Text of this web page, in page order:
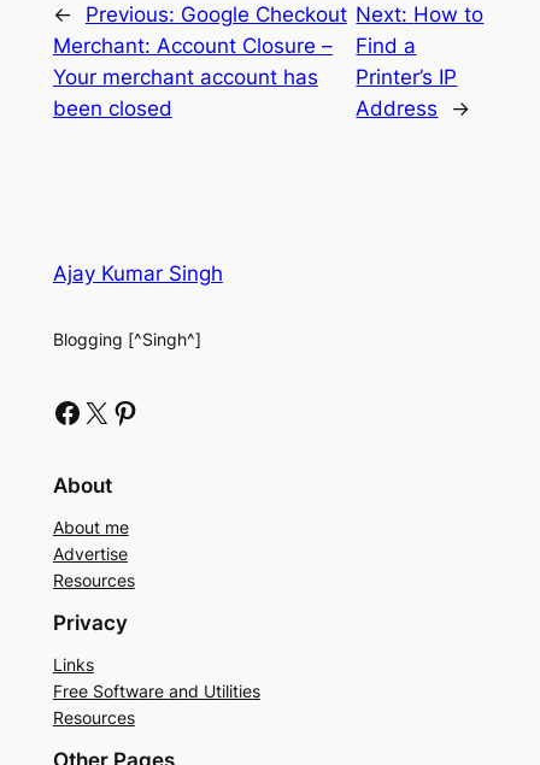
← Previous: Google Checkout
Merchant: Account Closure –
Your merchant account has
been closed
Next: How to
Find a
Printer’s IP
Address
→
Ajay Kumar Singh
Blogging [^Singh^]
Facebook X Pinterest
About
About me
Advertise
Resources
Privacy
Links
Free Software and Utilities
Resources
Other Pages